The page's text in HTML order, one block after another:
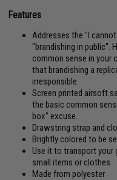
Features
Addresses the "I
"brandishing in public".
common sense in your
that brandishing a
irresponsible.
Screen printed airsoft
the basic common
box" excuse.
Drawstring strap and
Brightly colored to be
Use it to transport your
small items or clothes
Made from polyester